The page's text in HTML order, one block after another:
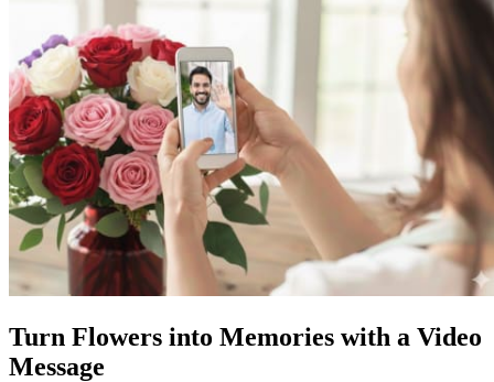
Turn Flowers into Memories with a Video
Message